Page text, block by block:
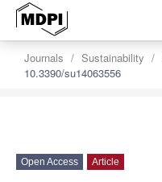
Journals Sustainability
10.3390/su14063556
Open Access Article